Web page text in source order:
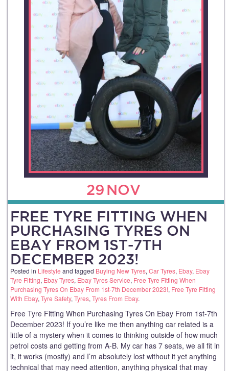
29 NOV
FREE TYRE FITTING WHEN
PURCHASING TYRES ON
EBAY FROM 1ST-7TH
DECEMBER 2023!
Posted in Lifestyle and tagged Buying New Tyres, Car Tyres, Ebay, Ebay
Tyre Fitting, Ebay Tyres, Ebay Tyres Service, Free Tyre Fitting When
Purchasing Tyres On Ebay From 1st-7th December 2023!, Free Tyre Fitting
With Ebay, Tyre Safety, Tyres, Tyres From Ebay.
Free Tyre Fitting When Purchasing Tyres On Ebay From 1st-7th
December 2023! If you’re like me then anything car related is a
little of a mystery when it comes to thinking outside of how much
petrol costs and getting from A-B. My car has 7 seats, we all fit in
it, it works (mostly) and I’m absolutely lost without it yet anything
technical that may need attention, anything physical that may